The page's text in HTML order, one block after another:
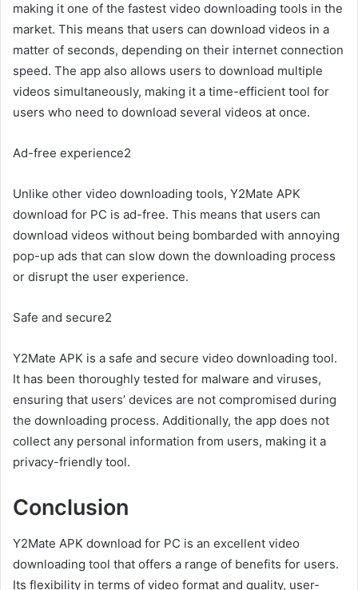
making it one of the fastest video downloading tools in the
market. This means that users can download videos in a
matter of seconds, depending on their internet connection
speed. The app also allows users to download multiple
videos simultaneously, making it a time-efficient tool for
users who need to download several videos at once.
Ad-free experience2
Unlike other video downloading tools, Y2Mate APK
download for PC is ad-free. This means that users can
download videos without being bombarded with annoying
pop-up ads that can slow down the downloading process
or disrupt the user experience.
Safe and secure2
Y2Mate APK is a safe and secure video downloading tool.
It has been thoroughly tested for malware and viruses,
ensuring that users’ devices are not compromised during
the downloading process. Additionally, the app does not
collect any personal information from users, making it a
privacy-friendly tool.
Conclusion
Y2Mate APK download for PC is an excellent video
downloading tool that offers a range of benefits for users.
Its flexibility in terms of video format and quality, user-